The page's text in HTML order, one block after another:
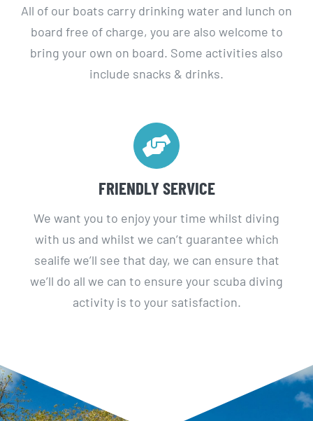
board free of charge, you are also welcome to
bring your own on board. Some activities also
include snacks & drinks.
FRIENDLY SERVICE
We want you to enjoy your time whilst diving
with us and whilst we can’t guarantee which
sealife we’ll see that day, we can ensure that
we’ll do all we can to ensure your scuba diving
activity is to your satisfaction.